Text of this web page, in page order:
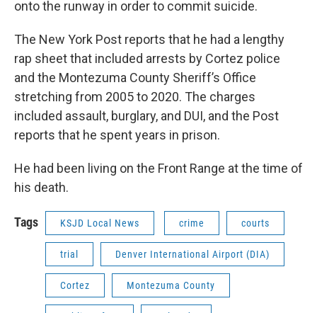
onto the runway in order to commit suicide.
The New York Post reports that he had a lengthy
rap sheet that included arrests by Cortez police
and the Montezuma County Sheriff’s Office
stretching from 2005 to 2020. The charges
included assault, burglary, and DUI, and the Post
reports that he spent years in prison.
He had been living on the Front Range at the time of
his death.
Tags KSJD Local News crime courts
trial Denver International Airport (DIA)
Cortez Montezuma County